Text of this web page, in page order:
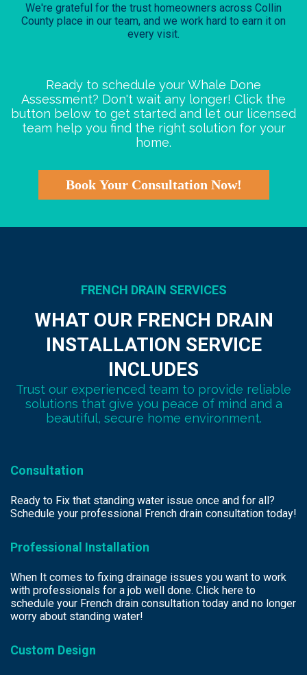
We're grateful for the trust homeowners across Collin
County place in our team, and we work hard to earn it on
every visit.
Ready to schedule your Whale Done
Assessment? Don't wait any longer! Click the
button below to get started and let our licensed
team help you find the right solution for your
home.
Book Your Consultation Now!
FRENCH DRAIN SERVICES
WHAT OUR FRENCH DRAIN
INSTALLATION SERVICE
INCLUDES
Trust our experienced team to provide reliable
solutions that give you peace of mind and a
beautiful, secure home environment.
Consultation
Ready to Fix that standing water issue once and for all?
Schedule your professional French drain consultation today!
Professional Installation
When It comes to fixing drainage issues you want to work
with professionals for a job well done. Click here to
schedule your French drain consultation today and no longer
worry about standing water!
Custom Design